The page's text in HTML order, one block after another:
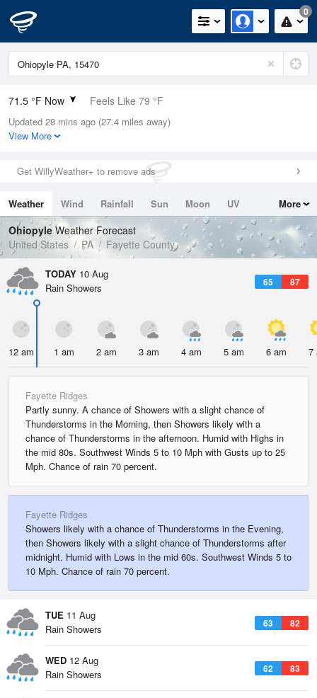
0
71.5 °F Now Feels Like 79 °F
Relative Humidity
94%
0.1in (0in Last Hour)
Wind
Dew Point
69.7 °F
Pressure
1019.6 hPa
Updated 28 mins ago (27.4 miles away)
View More
Get WillyWeather+ to remove ads
Weather Wind Rainfall Sun Moon
UV
Tides
Swell
More
Ohiopyle Weather Forecast
United States
PA Fayette County
TODAY 10 Aug
65 87
Rain Showers
12 am 1 am 2 am 3 am 4 am 5 am 6 am 7
Fayette Ridges
Partly sunny. A chance of Showers with a slight chance of
Thunderstorms in the Morning, then Showers likely with a
chance of Thunderstorms in the afternoon. Humid with Highs in
the mid 80s. Southwest Winds 5 to 10 Mph with Gusts up to 25
Mph. Chance of rain 70 percent.
Fayette Ridges
Showers likely with a chance of Thunderstorms in the Evening,
then Showers likely with a slight chance of Thunderstorms after
midnight. Humid with Lows in the mid 60s. Southwest Winds 5 to
10 Mph. Chance of rain 70 percent.
TUE 11 Aug
63 82
Rain Showers
WED 12 Aug
62 83
Rain Showers